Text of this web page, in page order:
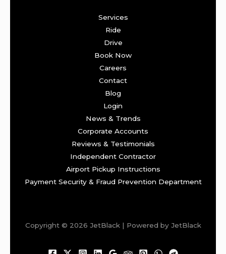
Services
Ride
Drive
Book Now
Careers
Contact
Blog
Login
News & Trends
Corporate Accounts
Reviews & Testimonials
Independent Contractor
Airport Pickup Instructions
Payment Security & Fraud Prevention Department
Copyright © 2026 JetBlack | Powered by JetBlack